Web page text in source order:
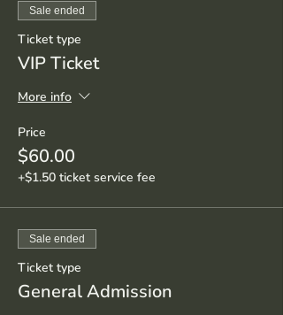
Sale ended
Ticket type
VIP Ticket
More info
Price
$60.00
+$1.50 ticket service fee
Sale ended
Ticket type
General Admission